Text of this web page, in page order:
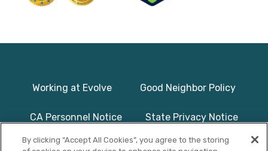
Working at Evolve Good Neighbor Policy
CA Personnel Notice State Privacy Notice
Licenses & Accreditation Program Basics & Safety
By clicking “Accept All Cookies”, you agree to the storing